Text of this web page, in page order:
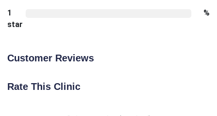
1
star
%
Customer Reviews
Rate This Clinic